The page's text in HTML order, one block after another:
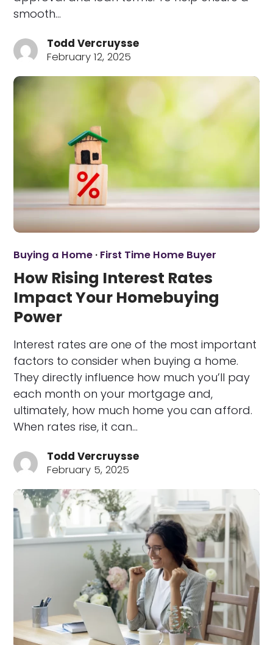
smooth…
Todd Vercruysse
February 12, 2025
Buying a Home · First Time Home Buyer
How Rising Interest Rates
Impact Your Homebuying
Power
Interest rates are one of the most important
factors to consider when buying a home.
They directly influence how much you’ll pay
each month on your mortgage and,
ultimately, how much home you can afford.
When rates rise, it can…
Todd Vercruysse
February 5, 2025